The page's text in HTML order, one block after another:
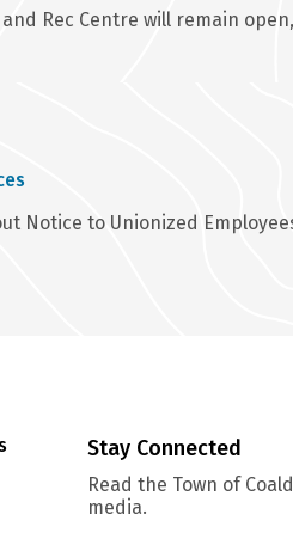
Rec Centre will remain
Notice to Unionized
Stay Connected
Read the Town of
media.